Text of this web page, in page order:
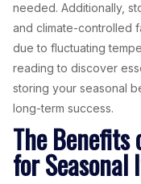
needed. Additionally,
and climate-controlled
due to fluctuating
reading to discover
storing your seasonal
long-term success.
The Benefits
for Seasonal